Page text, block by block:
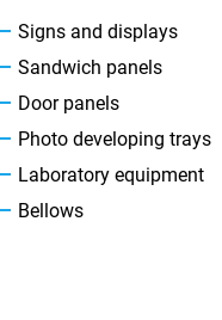
Signs and displays
Sandwich panels
Door panels
Photo developing trays
Laboratory equipment
Bellows